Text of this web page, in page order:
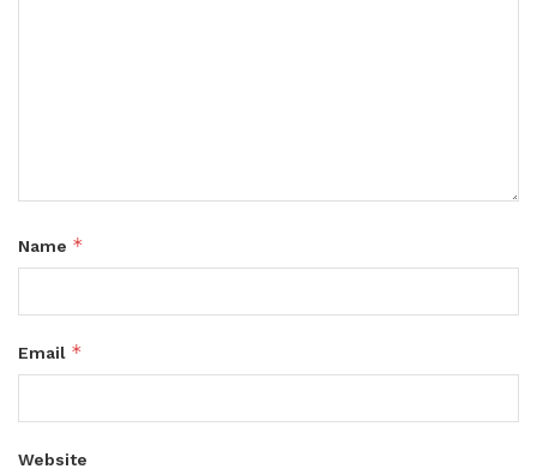
Name *
Email *
Website